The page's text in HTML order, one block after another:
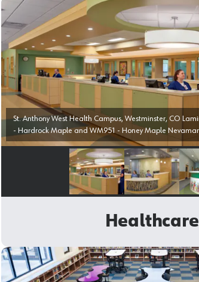
St. Anthony West Health Campus, Westminster, CO Laminates used: Pionite WM791
- Hardrock Maple and WM951 - Honey Maple
Healthcare